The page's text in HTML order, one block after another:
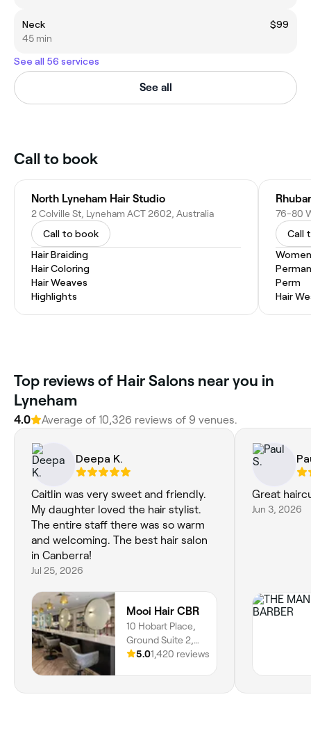
Neck
$99
45 min
See all 56 services
See all
Call to book
North Lyneham Hair Studio
2 Colville St, Lyneham ACT 2602, Australia
Call to book
Hair Braiding
Hair Coloring
Hair Weaves
Highlights
76-80
Call
Perm
Hair
Top reviews of Hair Salons near you in
Lyneham
4.0 Average of 10,326 reviews of 9 venues.
Deepa K.
Caitlin was very sweet and friendly.
My daughter loved the hair stylist.
The entire staff there was so warm
and welcoming. The best hair salon
in Canberra!
Jul 25, 2026
Mooi Hair CBR
10 Hobart Place,
Ground Suite 2,
Canberra, 2601,
5.01,420 reviews
Great
Jun 3, 2026